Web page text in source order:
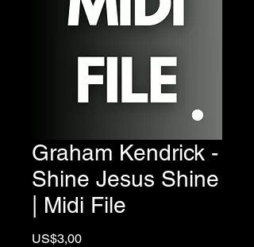
Graham Kendrick -
Shine Jesus Shine
| Midi File
US$3,00Price